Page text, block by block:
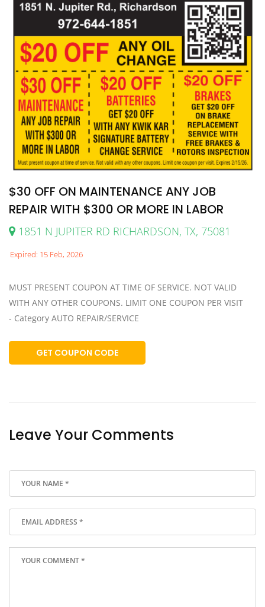
$30 OFF ON MAINTENANCE ANY JOB
REPAIR WITH $300 OR MORE IN LABOR
1851 N JUPITER RD RICHARDSON, TX, 75081
Expired: 15 Feb, 2026
MUST PRESENT COUPON AT TIME OF SERVICE. NOT VALID
WITH ANY OTHER COUPONS. LIMIT ONE COUPON PER VISIT
- Category AUTO REPAIR/SERVICE
GET COUPON CODE
Leave Your Comments